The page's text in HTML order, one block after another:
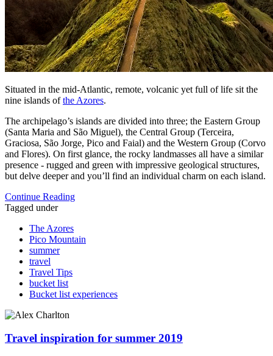
Situated in the mid-Atlantic, remote, volcanic yet full of life sit the
nine islands ofthe Azores.
The archipelago’s islands are divided into three; the Eastern Group
(Santa Maria and São Miguel), the Central Group (Terceira,
Graciosa, São Jorge, Pico and Faial) and the Western Group (Corvo
and Flores). On first glance, the rocky landmasses all have a similar
presence - rugged and green with impressive geological structures,
but delve deeper and you’ll find an individual charm on each island.
Continue Reading
Tagged under
The Azores
Pico Mountain
summer
travel
Travel Tips
bucket list
Bucket list experiences
Travel inspiration for summer 2019